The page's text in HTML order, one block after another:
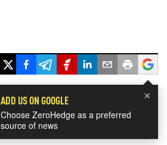
×
ADD US ON GOOGLE
Choose ZeroHedge as a preferred
source of news